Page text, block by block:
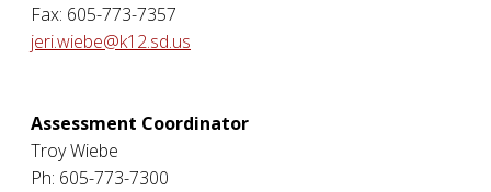
Fax: 605-773-7357
jeri.wiebe@k12.sd.us
Assessment Coordinator
Troy Wiebe
Ph: 605-773-7300